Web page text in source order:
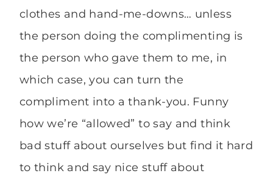
clothes and hand-me-downs… unless
the person doing the complimenting is
the person who gave them to me, in
which case, you can turn the
compliment into a thank-you. Funny
how we’re “allowed” to say and think
bad stuff about ourselves but find it hard
to think and say nice stuff about